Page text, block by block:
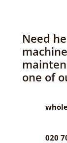
Need
one of
020